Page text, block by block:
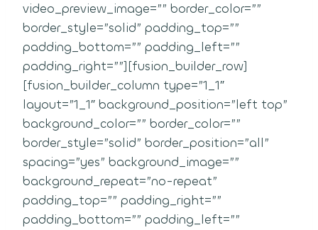
video_preview_image=”” border_color=””
border_style=”solid” padding_top=””
padding_bottom=”” padding_left=””
padding_right=””][fusion_builder_row]
[fusion_builder_column type=”1_1″
layout=”1_1″ background_position=”left top”
background_color=”” border_color=””
border_style=”solid” border_position=”all”
spacing=”yes” background_image=””
background_repeat=”no-repeat”
padding_top=”” padding_right=””
padding_bottom=”” padding_left=””